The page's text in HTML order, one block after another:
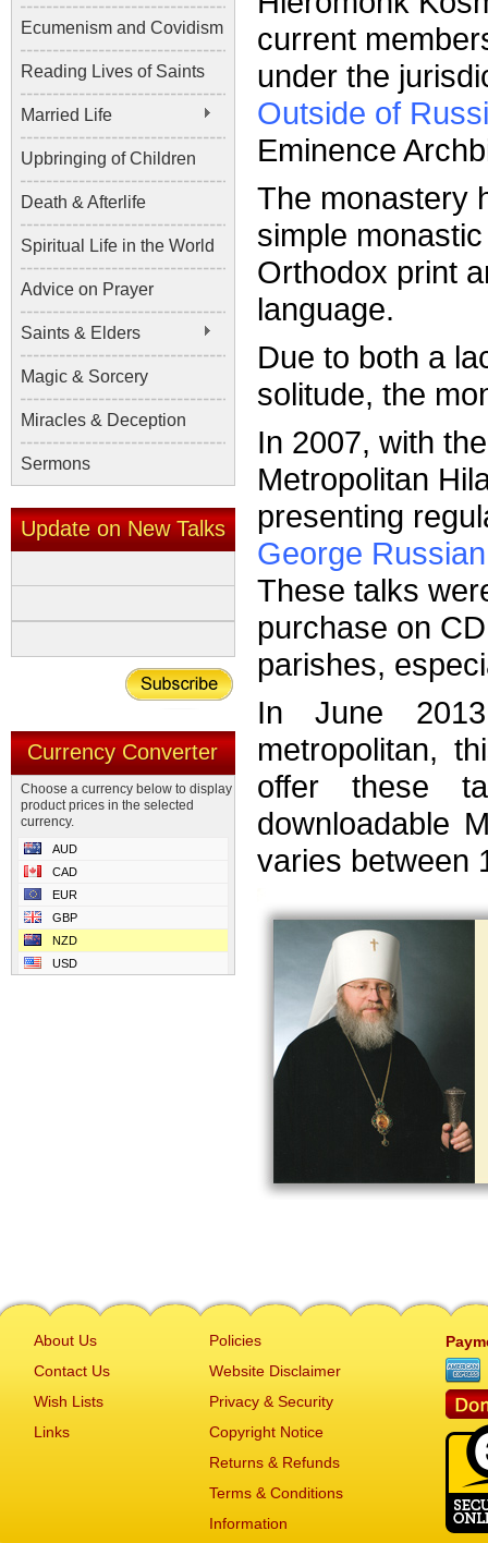
Ecumenism and Covidism
Reading Lives of Saints
Married Life
Upbringing of Children
Death & Afterlife
Spiritual Life in the World
Advice on Prayer
Saints & Elders
Magic & Sorcery
Miracles & Deception
Sermons
Update on New Talks
Currency Converter
Choose a currency below to display
product prices in the selected
currency.
AUD
CAD
EUR
GBP
NZD
USD
current
under the
Outside of
Eminence
The monastery
simple
Orthodox print
language.
Due to both a
solitude, the
In 2007, with
Metropolitan
presenting
George
These talks
purchase on
parishes,
In June
metropolitan,
offer these
downloadable
varies
About Us
Contact Us
Wish Lists
Links
Policies
Website Disclaimer
Privacy & Security
Copyright Notice
Returns & Refunds
Terms & Conditions
Information